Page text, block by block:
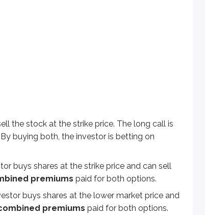
the stock at the strike price. The long call is
buying both, the investor is betting on
buys shares at the strike price and can sell
premiums paid for both options.
buys shares at the lower market price and
premiums paid for both options.
shares at the strike price and can sell them at the
shares at the lower market price and sells them
cost: you pay
is $60. What is the gain or loss if ABC’s market